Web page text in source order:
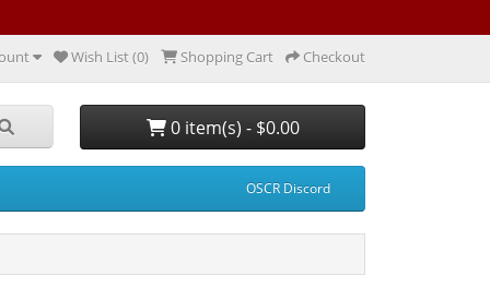
Wish List (0) Shopping Cart Checkout
0 item(s) - $0.00
OSCR Discord